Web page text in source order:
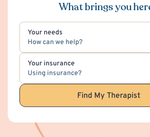
What brings you
Your needs
How can we help?
Your insurance
Using insurance?
Find My Therapist